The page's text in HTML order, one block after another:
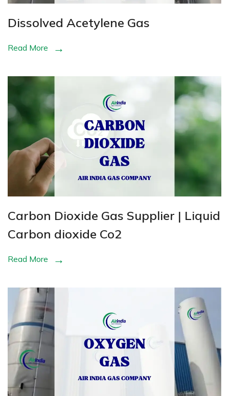
Dissolved Acetylene Gas
Read More
Carbon Dioxide Gas Supplier | Liquid
Carbon dioxide Co2
Read More